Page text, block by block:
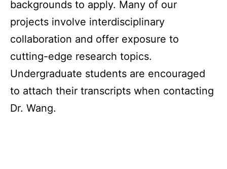
backgrounds to apply. Many of our
projects involve interdisciplinary
collaboration and offer exposure to
cutting-edge research topics.
Undergraduate students are encouraged
to attach their transcripts when contacting
Dr. Wang.